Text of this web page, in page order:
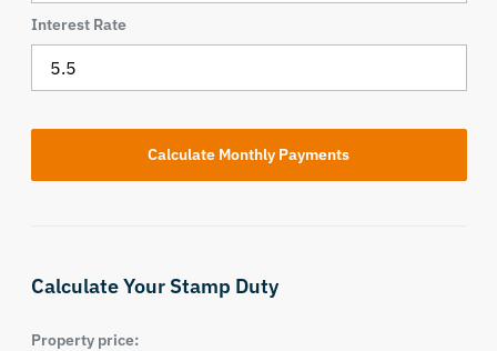
Interest Rate
Calculate Your Stamp Duty
Property price: